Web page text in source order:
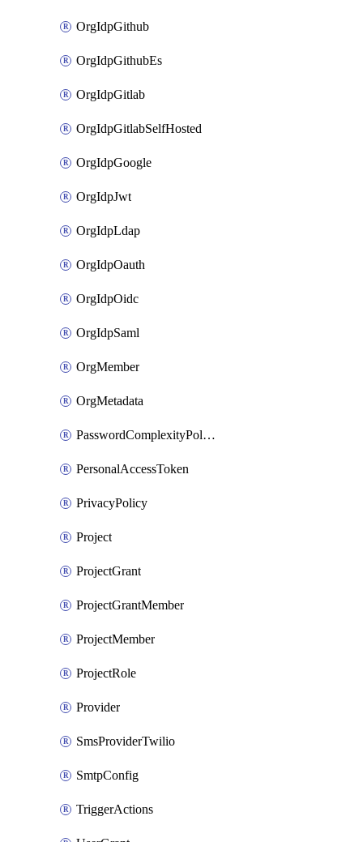
OrgIdpGithub
OrgIdpGithubEs
OrgIdpGitlab
OrgIdpGitlabSelfHosted
OrgIdpGoogle
OrgIdpJwt
OrgIdpLdap
OrgIdpOauth
OrgIdpOidc
OrgIdpSaml
OrgMember
OrgMetadata
PasswordComplexityPolicy
PersonalAccessToken
PrivacyPolicy
Project
ProjectGrant
ProjectGrantMember
ProjectMember
ProjectRole
Provider
SmsProviderTwilio
SmtpConfig
TriggerActions